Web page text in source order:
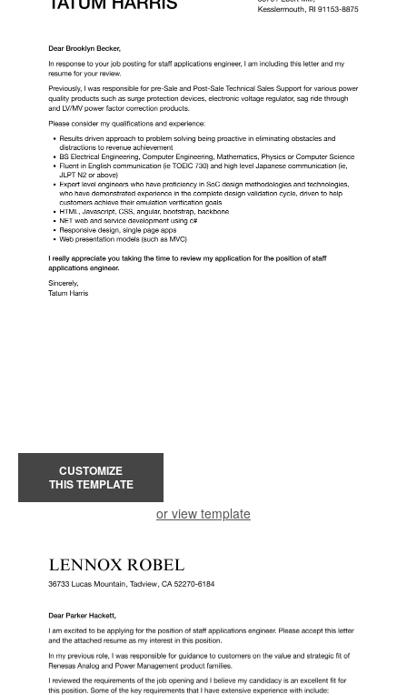
CUSTOMIZE
THIS TEMPLATE
or view template